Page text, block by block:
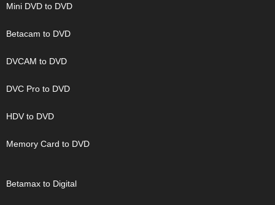
Mini DVD to DVD
Betacam to DVD
DVCAM to DVD
DVC Pro to DVD
HDV to DVD
Memory Card to DVD
Betamax to Digital